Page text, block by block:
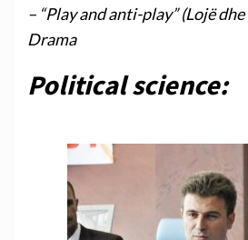
– “Play and anti-play” (Lojë
Drama
Political science: